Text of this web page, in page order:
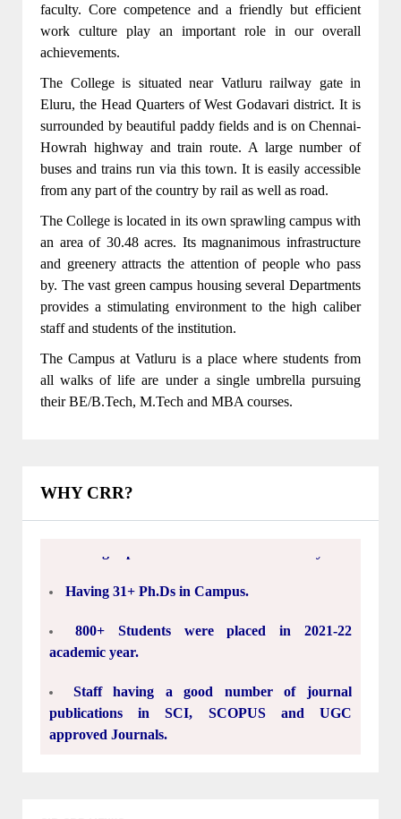
faculty. Core competence and a friendly but efficient
work culture play an important role in our overall
achievements.
The College is situated near Vatluru railway gate in
Eluru, the Head Quarters of West Godavari district. It is
surrounded by beautiful paddy fields and is on Chennai-
Howrah highway and train route. A large number of
buses and trains run via this town. It is easily accessible
from any part of the country by rail as well as road.
The College is located in its own sprawling campus with
an area of 30.48 acres. Its magnanimous infrastructure
and greenery attracts the attention of people who pass
by. The vast green campus housing several Departments
provides a stimulating environment to the high caliber
staff and students of the institution.
The Campus at Vatluru is a place where students from
all walks of life are under a single umbrella pursuing
their BE/B.Tech, M.Tech and MBA courses.
WHY CRR?
CSE,IT,ECE,EEE,MECH Departments got
NBA accreditation for 3 years(2022-23,2023-
24,2024-25)
From the academic year 2022-2023 B.Tech
program in CSE(CYBER SECURITY)was
introduced.
From the academic year 2022-2023 B.Tech
program in CSE(Artificial Intelligence and
Machine Learning)was introduced.
800+ Students were placed in 2021-22
Staff having a good number of journal
approved Journals.
15000+ engineers prepared in last 33 Years.